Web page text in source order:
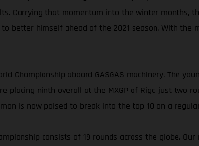
Carrying that momentum into the winter months,
better himself ahead of the 2021 season. With the
Championship aboard GASGAS machinery. The
ninth overall at the MXGP of Riga just two
is now poised to break into the top 10 on a
consists of 19 rounds across the globe.